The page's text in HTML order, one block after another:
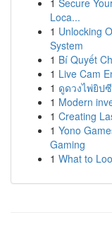
1 Secure
Loca...
1 Unlocking
System
1 Bí Quyết
1 Live Cam
1 ดูดวงไพ่ยิป
1 Modern
1 Creating
1 Yono
Gaming
1 What to